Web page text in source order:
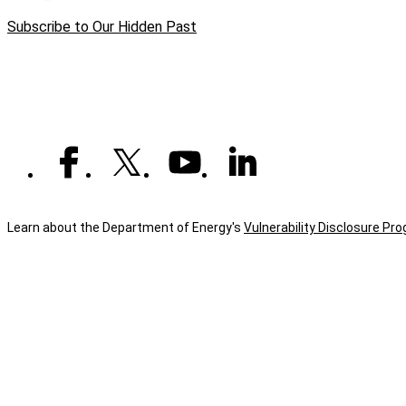
Mission
Subscribe to Our Hidden Past
Learn about the Department of Energy's Vulnerability Disclosure